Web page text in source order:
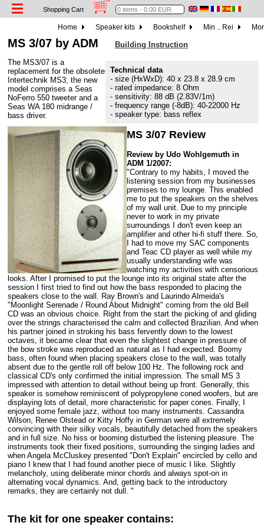
Shopping Cart
Home Speaker kits Bookshelf Min .. Rei
MS 3/07 by ADM Building Instruction
Technical data
- size (HxWxD): 40 x 23.8 x 28.9 cm
- rated impedance: 8 Ohm
- sensitivity: 88 dB (2.83V/1m)
- frequency range (-8dB): 40-22000 Hz
- speaker type: bass reflex
The MS3/07 is a
replacement for the obsolete
Intertechnik MS3; the new
model comprises a Seas
NoFerro 550 tweeter and a
Seas WA 180 midrange /
bass driver.
MS 3/07 Review
Review by Udo Wohlgemuth in
ADM 1/2007:
"Contrary to my habits, I moved the
listening session from my businesses
premises to my lounge. This enabled
me to put the speakers on the shelves
of my wall unit. Due to my principle
never to work in my private
surroundings I don't even keep an
amplifier and other hi-fi stuff there. So,
I had to move my SAC components
and Teac CD player as well while my
usually understanding wife was
watching my activities with censorious
looks. After I promised to put the lounge into its original state after the
session I first tried to find out how the bass responded to placing the
speakers close to the wall. Ray Brown's and Laurindo Almeida's
"Moonlight Serenade / Round About Midnight" coming from the old Bell
CD was an obvious choice. Right from the start the picking of and gliding
over the strings characterised the calm and collected Brazilian. And when
his partner joined in stroking his bass fervently down to the lowest
octaves, it became clear that even the slightest change in pressure of
the bow stroke was reproduced as natural as I had expected. Boomy
bass, often found when placing speakers close to the wall, was totally
absent due to the gentle roll off below 100 Hz. The following rock and
classical CD's only confirmed the initial impression. The small MS 3
impressed with attention to detail without being up front. Generally, this
speaker is somehow reminiscent of polypropylene coned woofers, but are
displaying lots of detail, more characteristic for paper cones. Finally, I
enjoyed some female jazz, without too many instruments. Cassandra
Wilson, Renee Olstead or Kitty Hoffy in German were all extremely
convincing with their silky vocals, beautifully detached from the speakers
and in full size. No hiss or booming disturbed the listening pleasure. The
instruments took their fixed positions, surrounding the singing ladies and
when Angela McCluskey presented "Don't Explain" encircled by cello and
piano I knew that I had found another piece of music I like. Slightly
melancholy, using deliberate minor chords and always spot-on in
alternating vocal dynamics. And, getting back to the introductory
remarks, they are certainly not dull. "
The kit for one speaker contains: